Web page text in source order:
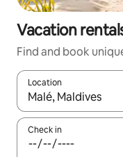
Vacation
Find and book
Location
When results are
Check in